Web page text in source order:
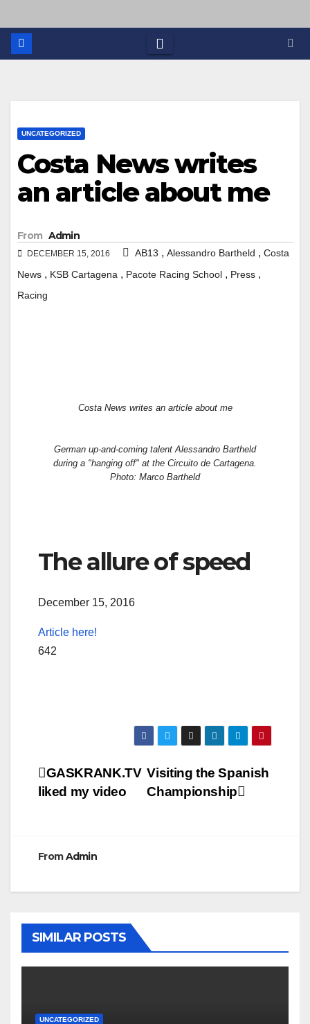
UNCATEGORIZED
Costa News writes
an article about me
From Admin
DECEMBER 15, 2016 AB13 , Alessandro Bartheld , Costa
News , KSB Cartagena , Pacote Racing School , Press ,
Racing
Costa News writes an article about me
German up-and-coming talent Alessandro Bartheld
during a "hanging off" at the Circuito de Cartagena.
Photo: Marco Bartheld
The allure of speed
December 15, 2016
Article here!
642
Post
navigation
Visiting the Spanish
Championship
GASKRANK.TV
liked my video
FromAdmin
SIMILAR POSTS
UNCATEGORIZED